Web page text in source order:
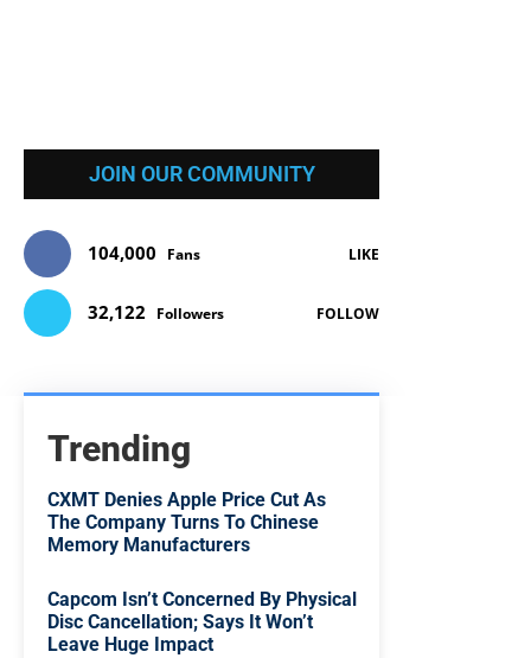
JOIN OUR COMMUNITY
104,000 Fans LIKE
32,122 Followers FOLLOW
Trending
CXMT Denies Apple Price Cut As
The Company Turns To Chinese
Memory Manufacturers
Capcom Isn’t Concerned By Physical
Disc Cancellation; Says It Won’t
Leave Huge Impact